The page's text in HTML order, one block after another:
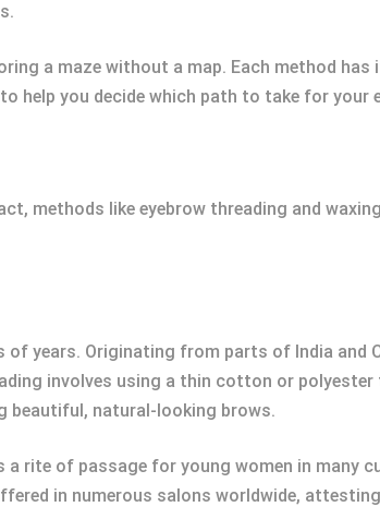
a maze without a map. Each method
help you decide which path to take for your
methods like eyebrow threading and
years. Originating from parts of India and
involves using a thin cotton or
beautiful, natural-looking brows.
rite of passage for young women in many
in numerous salons worldwide,